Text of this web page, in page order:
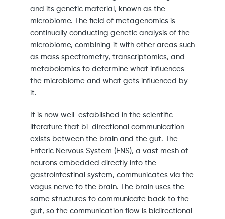
and its genetic material, known as the
microbiome. The field of metagenomics is
continually conducting genetic analysis of the
microbiome, combining it with other areas such
as mass spectrometry, transcriptomics, and
metabolomics to determine what influences
the microbiome and what gets influenced by
it.
It is now well-established in the scientific
literature that bi-directional communication
exists between the brain and the gut. The
Enteric Nervous System (ENS), a vast mesh of
neurons embedded directly into the
gastrointestinal system, communicates via the
vagus nerve to the brain. The brain uses the
same structures to communicate back to the
gut, so the communication flow is bidirectional